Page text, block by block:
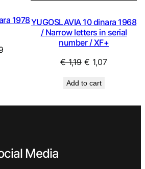
1978
Current
YUGOSLAVIA 10 dinara 1968
/ Narrow letters in serial
number / XF+
€1,19 Original
was:
€ 1,07Current
Add to cart
Media